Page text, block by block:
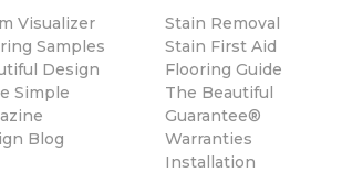
Visualizer
Samples
Design
Simple
Blog
Stain Removal
Stain First Aid
Flooring Guide
The Beautiful
Guarantee®
Warranties
Installation